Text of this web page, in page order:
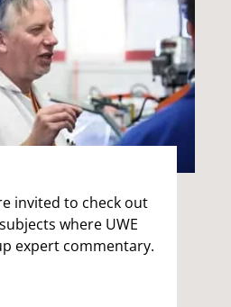
invited to check out
where UWE
expert commentary.